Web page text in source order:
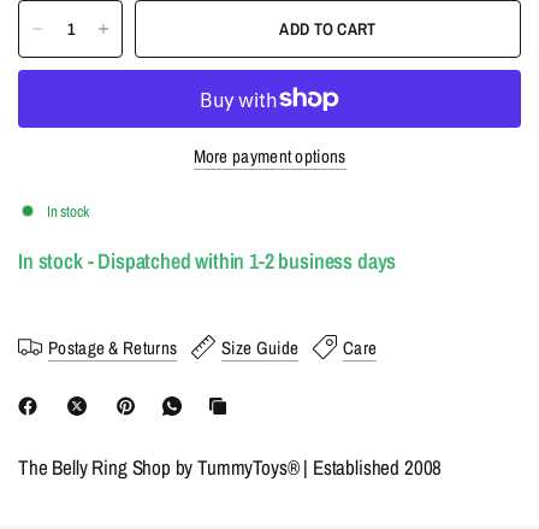
ADD TO CART
More payment options
In stock
In stock - Dispatched within 1-2 business days
Postage & Returns Size Guide Care
The Belly Ring Shop by TummyToys® | Established 2008